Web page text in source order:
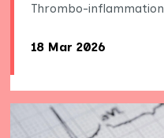
Thrombo-inflammation
18 Mar 2026